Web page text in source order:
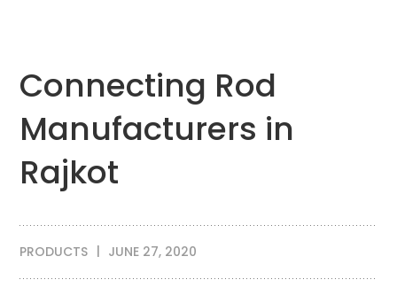
Connecting Rod
Manufacturers in
Rajkot
PRODUCTS JUNE 27, 2020